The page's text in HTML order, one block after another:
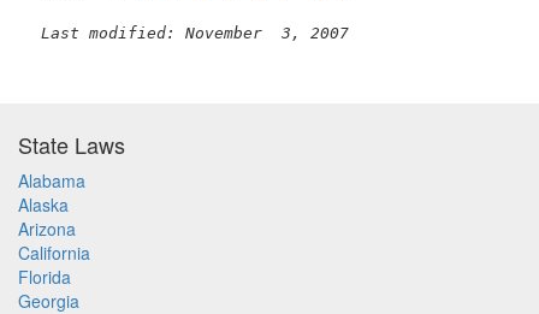
Last modified: November  3, 2007
State Laws
Alabama
Alaska
Arizona
California
Florida
Georgia